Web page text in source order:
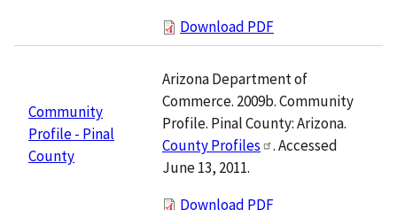
Download PDF
Community
Profile - Pinal
County
Arizona Department of
Commerce. 2009b. Community
Profile. Pinal County: Arizona.
County Profiles
. Accessed
June 13, 2011.
Download PDF